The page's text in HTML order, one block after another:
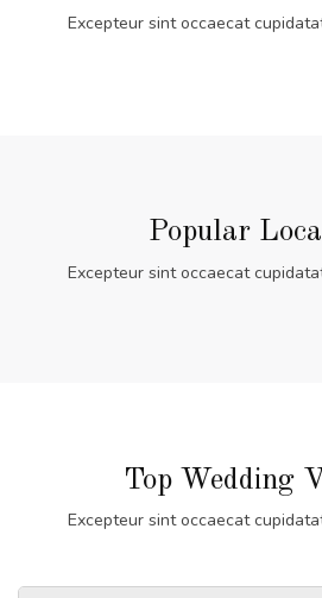
Excepteur sint occaecat
Popular
Excepteur sint occaecat
Top Wedding
Excepteur sint occaecat